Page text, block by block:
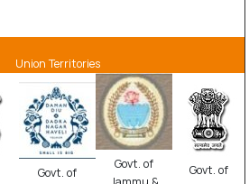
Union Territories
Govt. of
Govt. of
Govt. of